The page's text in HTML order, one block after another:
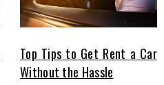
Top Tips to Get Rent a Car
Without the Hassle